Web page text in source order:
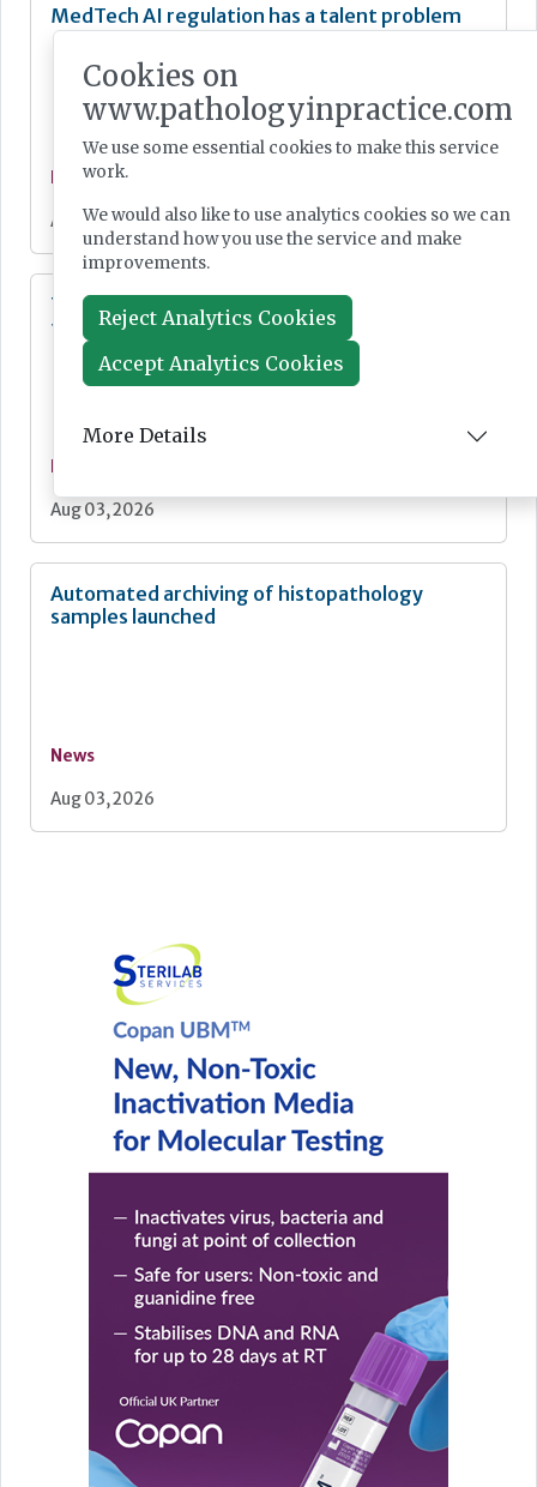
MedTech AI regulation has a talent problem
News
Aug 04, 2026
Trial to bring label-free laser histopathology
to Mohs skin cancer surgery
Aug 03, 2026
Automated archiving of histopathology
samples launched
News
Aug 03, 2026
Cookies on
www.pathologyinpractice.com
We use some essential cookies to make this service
work.
We would also like to use analytics cookies so we can
understand how you use the service and make
improvements.
Reject Analytics Cookies
Accept Analytics Cookies
More Details